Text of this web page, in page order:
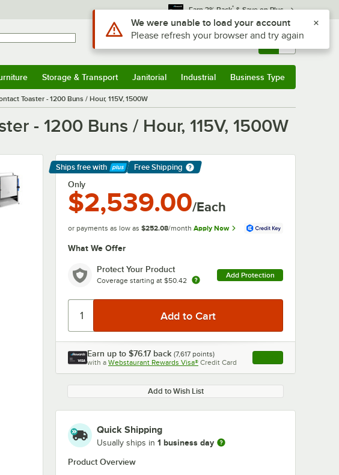
Earn 3% Back* & Save on Plus
Sign In Returns & 0
Storage & Transport Janitorial Industrial Business Type
Toaster - 1200 Buns / Hour, 115V, 1500W
- 1200 Buns / Hour, 115V, 1500W
Ships free with
Learn More
Free Shipping
Only
$2,539.00/Each
or payments as low as $252.08/month Apply Now
What We Offer
Protect Your Product
Coverage starting at $50.42
Add Protection
Earn up to $76.17 back (7,617 points)
with a Webstaurant Rewards Visa® Credit Card , opens link in this
Add to Wish List
Quick Shipping
Usually ships in 1 business day
Product Overview
Use Alt or Option plus Z to reach the notifications list
We were unable to load your account
Please refresh your browser and try again